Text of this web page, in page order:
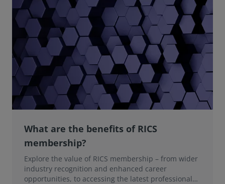
What are the benefits of RICS
membership?
Explore the value of RICS membership – from wider
industry recognition and enhanced career
opportunities, to accessing the latest professional